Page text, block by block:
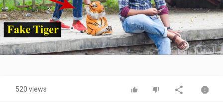
Play
Video
520 views